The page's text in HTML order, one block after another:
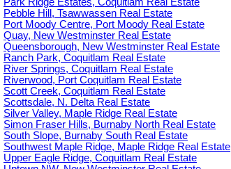
Pebble Hill, Tsawwassen Real Estate
Port Moody Centre, Port Moody Real Estate
Quay, New Westminster Real Estate
Queensborough, New Westminster Real Estate
Ranch Park, Coquitlam Real Estate
River Springs, Coquitlam Real Estate
Riverwood, Port Coquitlam Real Estate
Scott Creek, Coquitlam Real Estate
Scottsdale, N. Delta Real Estate
Silver Valley, Maple Ridge Real Estate
Simon Fraser Hills, Burnaby North Real Estate
South Slope, Burnaby South Real Estate
Southwest Maple Ridge, Maple Ridge Real Estate
Upper Eagle Ridge, Coquitlam Real Estate